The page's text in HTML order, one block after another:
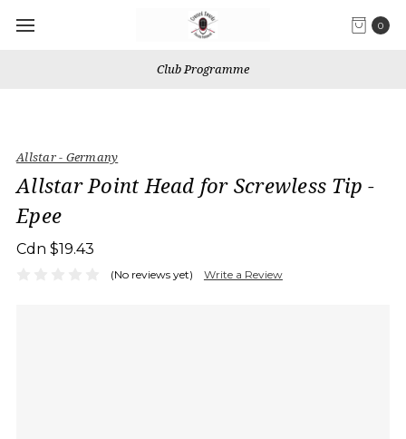
0
Club Programme
Allstar - Germany
Allstar Point Head for Screwless Tip -
Epee
Cdn $19.43
(No reviews yet) Write a Review